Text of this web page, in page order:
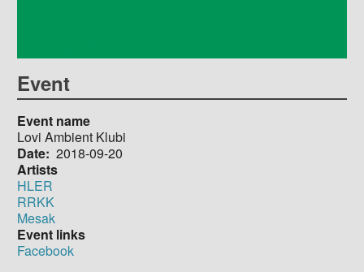
Event
Event name
Lovi Ambient Klubi
Date 2018-09-20
Artists
HLER
RRKK
Mesak
Event links
Facebook